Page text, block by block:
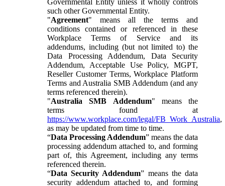
such other Governmental Entity.
"Agreement" means all the terms and
conditions contained or referenced in these
Workplace Terms of Service and its
addendums, including (but not limited to) the
Data Processing Addendum, Data Security
Addendum, Acceptable Use Policy, MGPT,
Reseller Customer Terms, Workplace Platform
Terms and Australia SMB Addendum (and any
terms referenced therein).
"Australia SMB Addendum" means the
terms found at
https://www.workplace.com/legal/FB_Work_Australia,
as may be updated from time to time.
“Data Processing Addendum” means the data
processing addendum attached to, and forming
part of, this Agreement, including any terms
referenced therein.
“Data Security Addendum” means the data
security addendum attached to, and forming